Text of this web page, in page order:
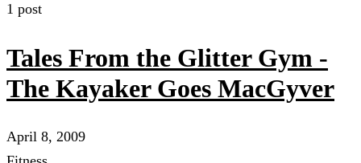
1 post
Tales From the Glitter Gym -
The Kayaker Goes MacGyver
April 8, 2009